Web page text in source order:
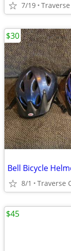
7/19
Bell Bicycle
8/1 Traverse
$30
$45